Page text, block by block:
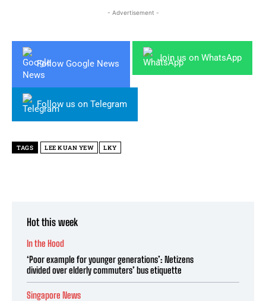
- Advertisement -
Follow Google News
Join us on WhatsApp
Follow us on Telegram
TAGS LEE KUAN YEW LKY
Hot this week
In the Hood
‘Poor example for younger generations’: Netizens
divided over elderly commuters’ bus etiquette
Singapore News